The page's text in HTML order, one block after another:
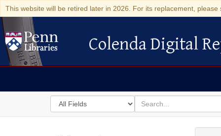
This website will be retired later in 2026. For its replacement,
Colenda Digital Repository
Colenda Digital
Search
in
for
search
for